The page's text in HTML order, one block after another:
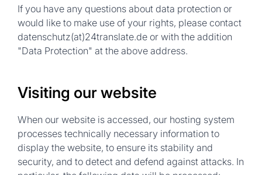
If you have any questions about data protection or
would like to make use of your rights, please contact
datenschutz(at)24translate.de or with the addition
"Data Protection" at the above address.
Visiting our website
When our website is accessed, our hosting system
processes technically necessary information to
display the website, to ensure its stability and
security, and to detect and defend against attacks. In